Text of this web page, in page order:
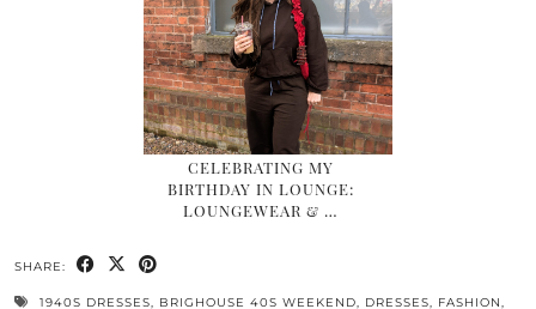
CELEBRATING MY
BIRTHDAY IN LOUNGE:
LOUNGEWEAR & …
SHARE:
1940S DRESSES, BRIGHOUSE 40S WEEKEND, DRESSES, FASHION,